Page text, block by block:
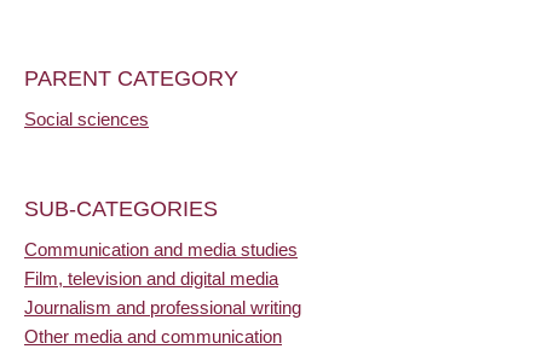
PARENT CATEGORY
Social sciences
SUB-CATEGORIES
Communication and media studies
Film, television and digital media
Journalism and professional writing
Other media and communication